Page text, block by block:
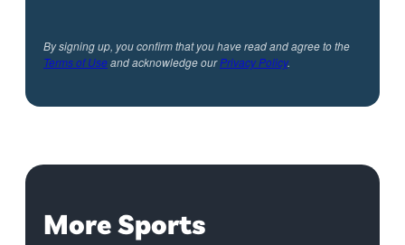
By signing up, you confirm that you have read and agree to the
Terms of Useand acknowledge ourPrivacy Policy.
More Sports